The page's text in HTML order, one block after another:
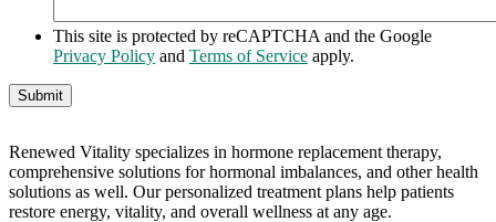
This site is protected by reCAPTCHA and the Google
Privacy Policy and Terms of Service apply.
Renewed Vitality specializes in hormone replacement therapy,
comprehensive solutions for hormonal imbalances, and other health
solutions as well. Our personalized treatment plans help patients
restore energy, vitality, and overall wellness at any age.